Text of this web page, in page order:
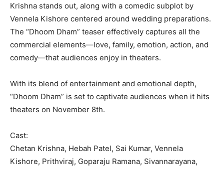
Krishna stands out, along with a comedic subplot by
Vennela Kishore centered around wedding preparations.
The “Dhoom Dham” teaser effectively captures all the
commercial elements—love, family, emotion, action, and
comedy—that audiences enjoy in theaters.
With its blend of entertainment and emotional depth,
“Dhoom Dham” is set to captivate audiences when it hits
theaters on November 8th.
Cast:
Chetan Krishna, Hebah Patel, Sai Kumar, Vennela
Kishore, Prithviraj, Goparaju Ramana, Sivannarayana,